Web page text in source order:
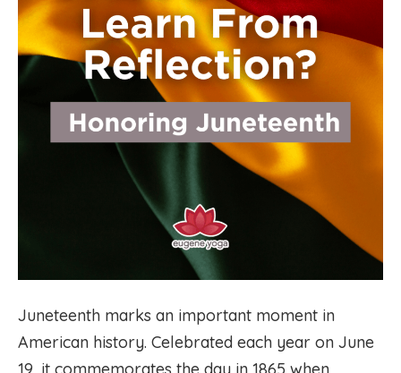
Juneteenth marks an important moment in
American history. Celebrated each year on June